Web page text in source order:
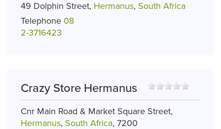
49 Dolphin Street, Hermanus, South Africa
Telephone 08
2-3716423
Crazy Store Hermanus
Cnr Main Road & Market Square Street,
Hermanus, South Africa, 7200